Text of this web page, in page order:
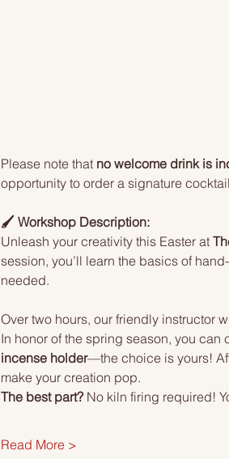
Please note that no welcome drink is
opportunity to order a signature
🖌️ Workshop Description:
Unleash your creativity this Easter at
session, you’ll learn the basics of
needed.
Over two hours, our friendly instructor
In honor of the spring season, you can
incense holder—the choice is yours!
make your creation pop.
The best part? No kiln firing required!
Read More >